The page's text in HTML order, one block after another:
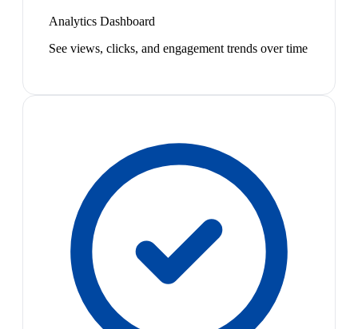
Analytics Dashboard
See views, clicks, and engagement trends over time